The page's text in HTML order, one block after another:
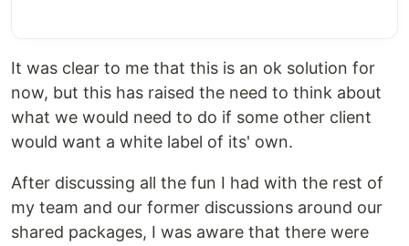
It was clear to me that this is an ok solution for
now, but this has raised the need to think about
what we would need to do if some other client
would want a white label of its' own.
After discussing all the fun I had with the rest of
my team and our former discussions around our
shared packages, I was aware that there were